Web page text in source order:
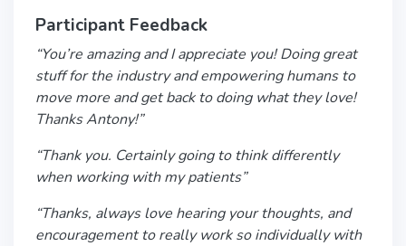
Participant Feedback
“You’re amazing and I appreciate you! Doing great
stuff for the industry and empowering humans to
move more and get back to doing what they love!
Thanks Antony!”
“Thank you. Certainly going to think differently
when working with my patients”
“Thanks, always love hearing your thoughts, and
encouragement to really work so individually with